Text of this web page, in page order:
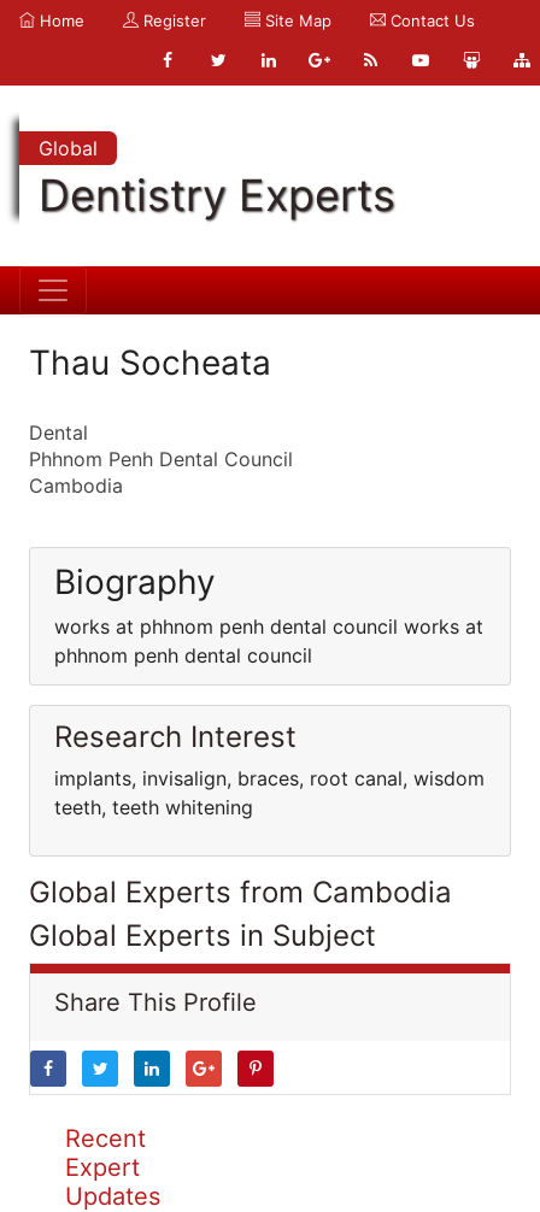
Home Register Site Map Contact Us
Global
Dentistry Experts
Thau Socheata
Dental
Phhnom Penh Dental Council
Cambodia
Biography
works at phhnom penh dental council works at
phhnom penh dental council
Research Interest
implants, invisalign, braces, root canal, wisdom
teeth, teeth whitening
Global Experts from Cambodia
Global Experts in Subject
Share This Profile
Recent
Expert
Updates